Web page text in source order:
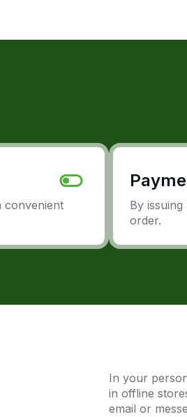
convenient
By
order.
In your
in offline
email or